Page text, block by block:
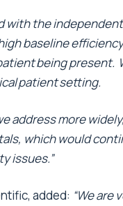
the independent
baseline
being present.
patient setting.
address more
which would
issues.”
added: “We are